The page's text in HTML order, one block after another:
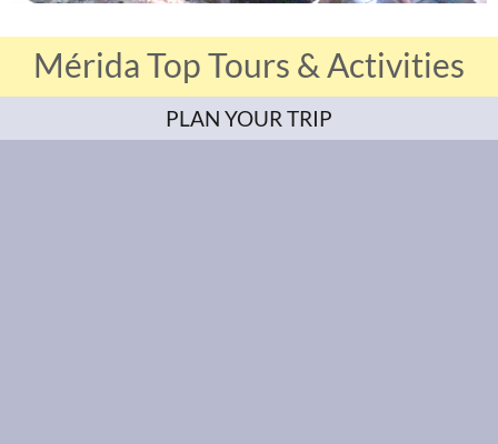
Mérida Top Tours & Activities
PLAN YOUR TRIP